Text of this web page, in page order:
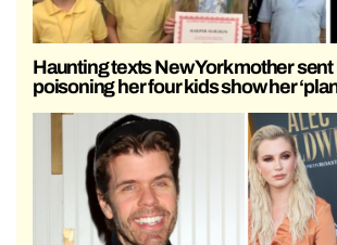
Haunting texts New York mother
poisoning her four kids show her